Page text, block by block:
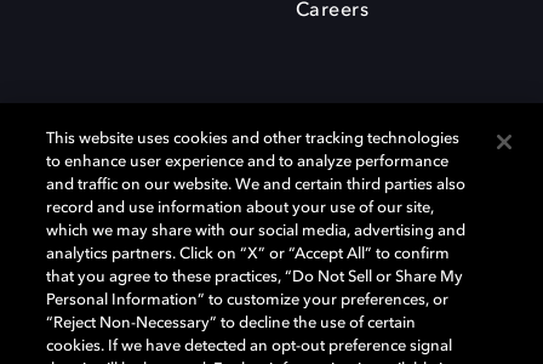
Careers
Dolby、ドルビー、およびダブルD記号は、アメリカ合衆国とまたはその
他の国におけるドルビーラボラトリーズの商標または登録商標です。 そ
の他の商標はそれぞれの合法的権利保有者の所有物です。 © 2025 Dolby
Laboratories, Inc. All rights reserved.
This website uses cookies and other tracking technologies
to enhance user experience and to analyze performance
and traffic on our website. We and certain third parties also
record and use information about your use of our site,
which we may share with our social media, advertising and
analytics partners. Click on “X” or “Accept All” to confirm
that you agree to these practices, “Do Not Sell or Share My
Personal Information” to customize your preferences, or
“Reject Non-Necessary” to decline the use of certain
cookies. If we have detected an opt-out preference signal